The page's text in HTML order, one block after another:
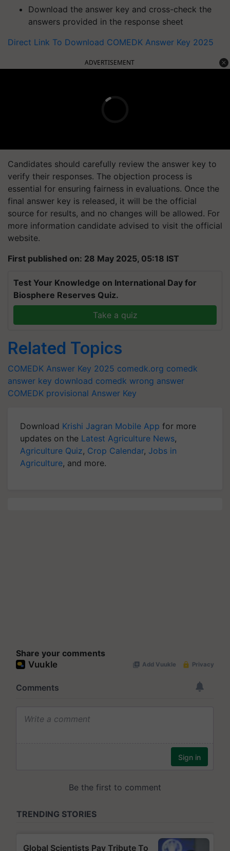
Download the answer key and cross-check the
answers provided in the response sheet
Direct Link To Download COMEDK Answer Key 2025
ADVERTISEMENT
Candidates should carefully review the answer key to
verify their responses. The objection process is
essential for ensuring fairness in evaluations. Once the
final answer key is released, it will be the official
source for results, and no changes will be allowed. For
more information candidate advised to visit the official
website.
First published on: 28 May 2025, 05:18 IST
Test Your Knowledge on International Day for
Biosphere Reserves Quiz.
Take a quiz
Related Topics
COMEDK Answer Key 2025 comedk.org comedk
answer key download comedk wrong answer
COMEDK provisional Answer Key
Download Krishi Jagran Mobile App for more
updates on the Latest Agriculture News,
Agriculture Quiz, Crop Calendar, Jobs in
Agriculture, and more.
Share your comments